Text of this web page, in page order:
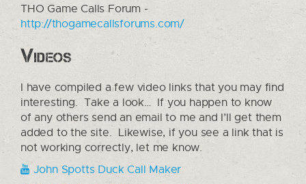
THO Game Calls Forum -
http://thogamecallsforums.com/
Videos
I have compiled a few video links that you may find
interesting. Take a look… If you happen to know
of any others send an email to me and I’ll get them
added to the site. Likewise, if you see a link that is
not working correctly, let me know.
John Spotts Duck Call Maker